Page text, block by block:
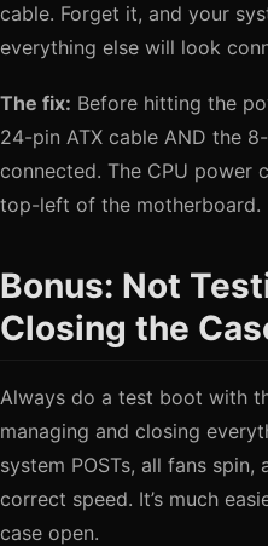
cable. Forget it, and your
everything else will look
The fix: Before hitting the
24-pin ATX cable AND the
connected. The CPU power
top-left of the motherboard.
Bonus: Not
Closing the
Always do a test boot with
managing and closing
system POSTs, all fans
correct speed. It’s much
case open.